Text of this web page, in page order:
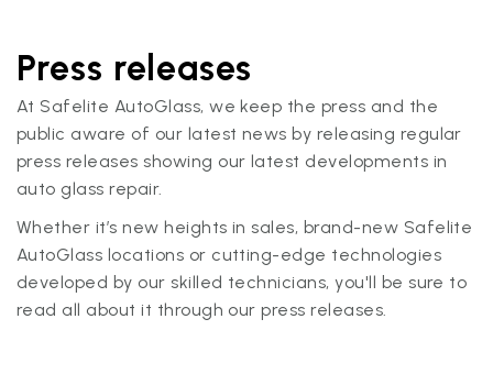
Press releases
At Safelite AutoGlass, we keep the press and the
public aware of our latest news by releasing regular
press releases showing our latest developments in
auto glass repair.
Whether it’s new heights in sales, brand-new Safelite
AutoGlass locations or cutting-edge technologies
developed by our skilled technicians, you'll be sure to
read all about it through our press releases.